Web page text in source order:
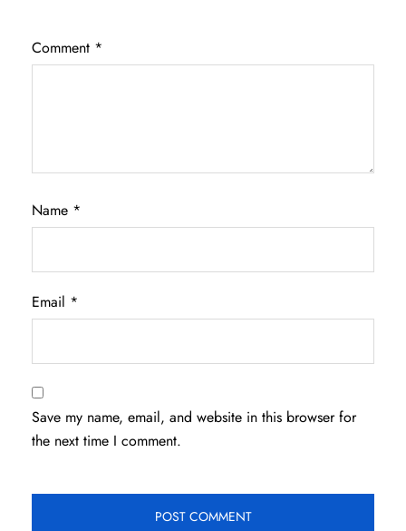
Comment *
Name *
Email *
Save my name, email, and website in this browser for
the next time I comment.